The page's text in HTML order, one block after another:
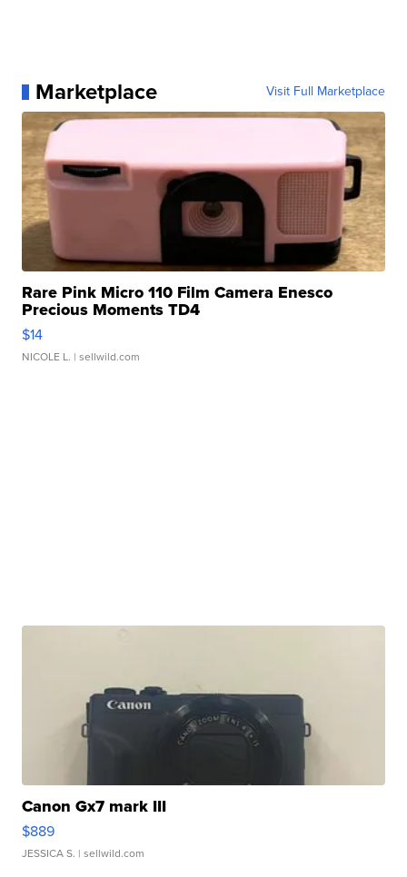
Marketplace Visit Full Marketplace
Rare Pink Micro 110 Film Camera Enesco
Precious Moments TD4
$14
NICOLE L. | sellwild.com
Canon Gx7 mark III
$889
JESSICA S. | sellwild.com